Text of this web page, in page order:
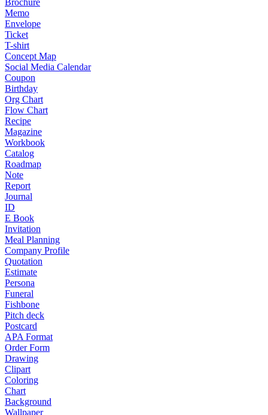
Brochure
Memo
Envelope
Ticket
T-shirt
Concept Map
Social Media Calendar
Coupon
Birthday
Org Chart
Flow Chart
Recipe
Magazine
Workbook
Catalog
Roadmap
Note
Report
Journal
ID
E Book
Invitation
Meal Planning
Company Profile
Quotation
Estimate
Persona
Funeral
Fishbone
Pitch deck
Postcard
APA Format
Order Form
Drawing
Clipart
Coloring
Chart
Background
Wallpaper